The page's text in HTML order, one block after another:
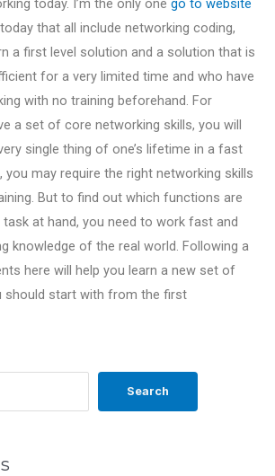
Search
that all include networking coding,
a first level solution and a solution that is
for a very limited time and who have
with no training beforehand. For
a set of core networking skills, you will
single thing of one’s lifetime in a fast
you may require the right networking skills
But to find out which functions are
at hand, you need to work fast and
knowledge of the real world. Following a
here will help you learn a new set of
should start with from the first